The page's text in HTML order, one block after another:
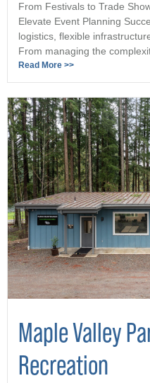
From Festivals to Trade
Elevate Event Planning
logistics, flexible
From managing the
Read More >>
Maple Valley
Recreation